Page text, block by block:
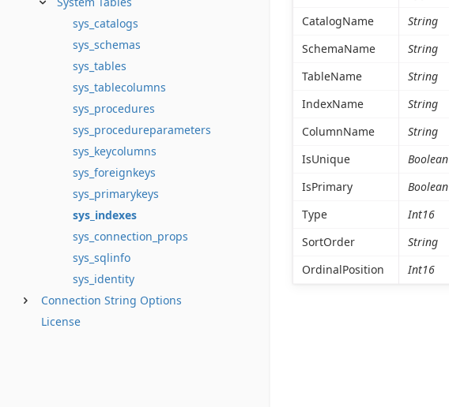
sys_catalogs
sys_schemas
sys_tables
sys_tablecolumns
sys_procedures
sys_procedureparameters
sys_keycolumns
sys_foreignkeys
sys_primarykeys
sys_indexes
sys_connection_props
sys_sqlinfo
sys_identity
Connection String Options
License
CatalogName
String
SchemaName
String
TableName
String
IndexName
String
ColumnName
String
IsUnique
Boolean
IsPrimary
Boolean
Type
Int16
SortOrder
String
OrdinalPosition
Int16